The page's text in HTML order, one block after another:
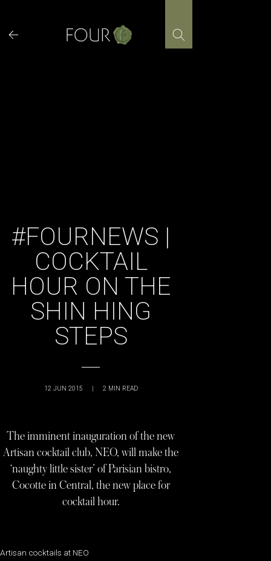
content
#FOURNEWS |
COCKTAIL
HOUR ON THE
SHIN HING
STEPS
12 JUN 2015 | 2 MIN READ
The imminent inauguration of the new
Artisan cocktail club, NEO, will make the
‘naughty little sister’ of Parisian bistro,
Cocotte in Central, the new place for
cocktail hour.
Artisan cocktails at NEO